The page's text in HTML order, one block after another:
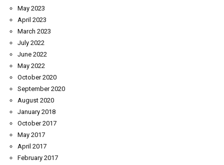
May 2023
April 2023
March 2023
July 2022
June 2022
May 2022
October 2020
September 2020
August 2020
January 2018
October 2017
May 2017
April 2017
February 2017